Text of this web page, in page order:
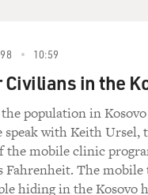
is a surgeon from
Borders as a
returned at the end of
in western Darfur,
refugee camp. I asked
the camp.
Without Borders):
10:59
in the
population in
speak with Keith
mobile clinic
Fahrenheit. The
hiding in the Kosovo